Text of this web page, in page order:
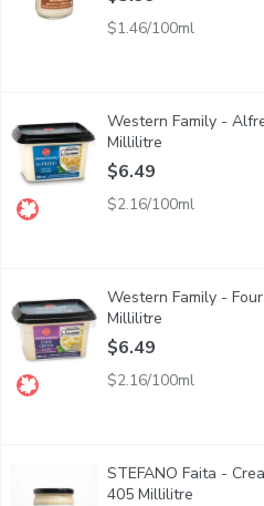
$1.46/100ml
Alfredo is perfect on all Pasta
Western Family -
Millilitre
$6.49
$2.16/100ml
This four cheese sauce is great
Western Family -
Millilitre
$6.49
$2.16/100ml
STEFANO Faita - Creamy
Authentic, rich, and creamy
STEFANO Faita -
405 Millilitre